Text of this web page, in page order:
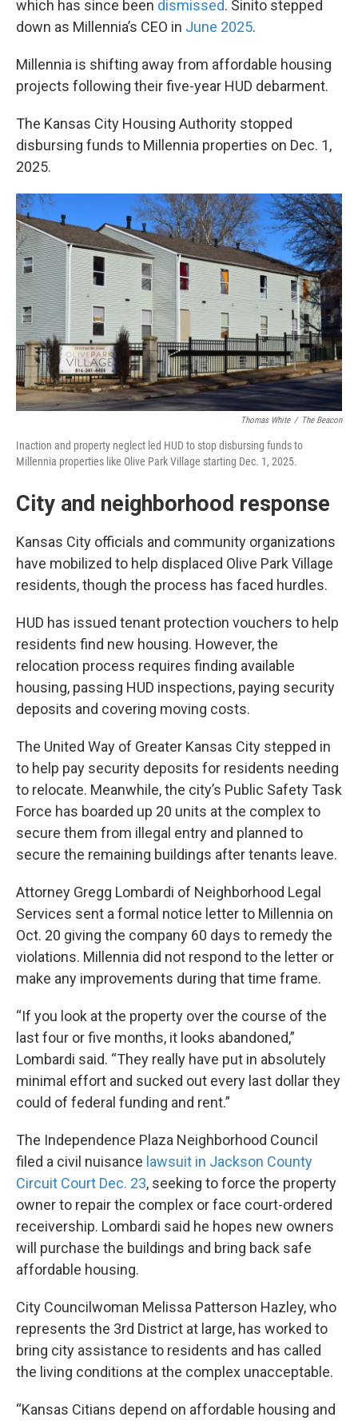
which has since been dismissed. Sinito stepped
down as Millennia’s CEO in June 2025.
Millennia is shifting away from affordable housing
projects following their five-year HUD debarment.
The Kansas City Housing Authority stopped
disbursing funds to Millennia properties on Dec. 1,
2025.
Thomas White / The Beacon
Inaction and property neglect led HUD to stop disbursing funds to
Millennia properties like Olive Park Village starting Dec. 1, 2025.
City and neighborhood response
Kansas City officials and community organizations
have mobilized to help displaced Olive Park Village
residents, though the process has faced hurdles.
HUD has issued tenant protection vouchers to help
residents find new housing. However, the
relocation process requires finding available
housing, passing HUD inspections, paying security
deposits and covering moving costs.
The United Way of Greater Kansas City stepped in
to help pay security deposits for residents needing
to relocate. Meanwhile, the city’s Public Safety Task
Force has boarded up 20 units at the complex to
secure them from illegal entry and planned to
secure the remaining buildings after tenants leave.
Attorney Gregg Lombardi of Neighborhood Legal
Services sent a formal notice letter to Millennia on
Oct. 20 giving the company 60 days to remedy the
violations. Millennia did not respond to the letter or
make any improvements during that time frame.
“If you look at the property over the course of the
last four or five months, it looks abandoned,”
Lombardi said. “They really have put in absolutely
minimal effort and sucked out every last dollar they
could of federal funding and rent.”
The Independence Plaza Neighborhood Council
filed a civil nuisance lawsuit in Jackson County
Circuit Court Dec. 23, seeking to force the property
owner to repair the complex or face court-ordered
receivership. Lombardi said he hopes new owners
will purchase the buildings and bring back safe
affordable housing.
City Councilwoman Melissa Patterson Hazley, who
represents the 3rd District at large, has worked to
bring city assistance to residents and has called
the living conditions at the complex unacceptable.
“Kansas Citians depend on affordable housing and